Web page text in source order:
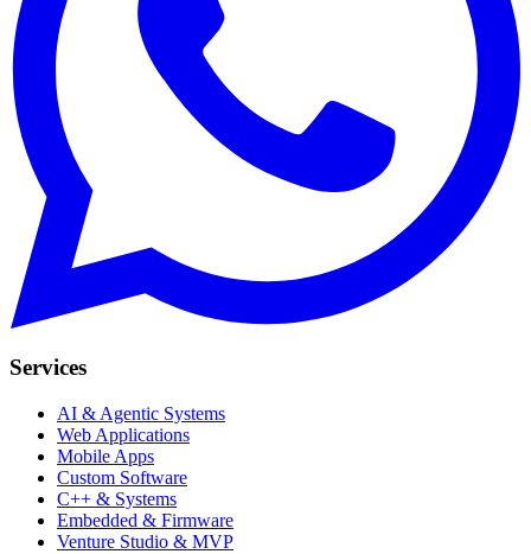
Services
AI & Agentic Systems
Web Applications
Mobile Apps
Custom Software
C++ & Systems
Embedded & Firmware
Venture Studio & MVP